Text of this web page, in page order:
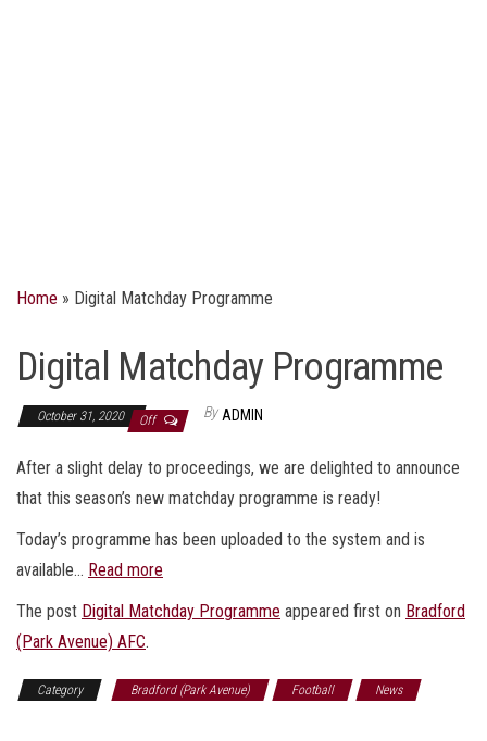
Home » Digital Matchday Programme​​​
Digital Matchday Programme​​​
October 31, 2020 Off By ADMIN
After a slight delay to proceedings, we are delighted to announce
that this season’s new matchday programme is ready!
Today’s programme has been uploaded to the system and is
available… Read more
The post Digital Matchday Programme​​​ appeared first on Bradford
(Park Avenue) AFC.
Category Bradford (Park Avenue) Football
News